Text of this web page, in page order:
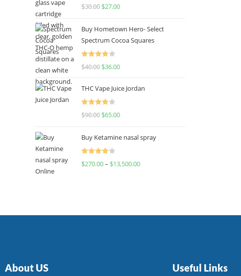
Rated
4.50
$30.00 $27.00
Buy Hometown Hero- Select
Spectrum Cocoa Squares
Rated
$40.00 $36.00
THC Vape Juice Jordan
Rated
$90.00 $65.00
Buy Ketamine nasal spray
Rated
$270.00– $13,500.00
About US Useful Links